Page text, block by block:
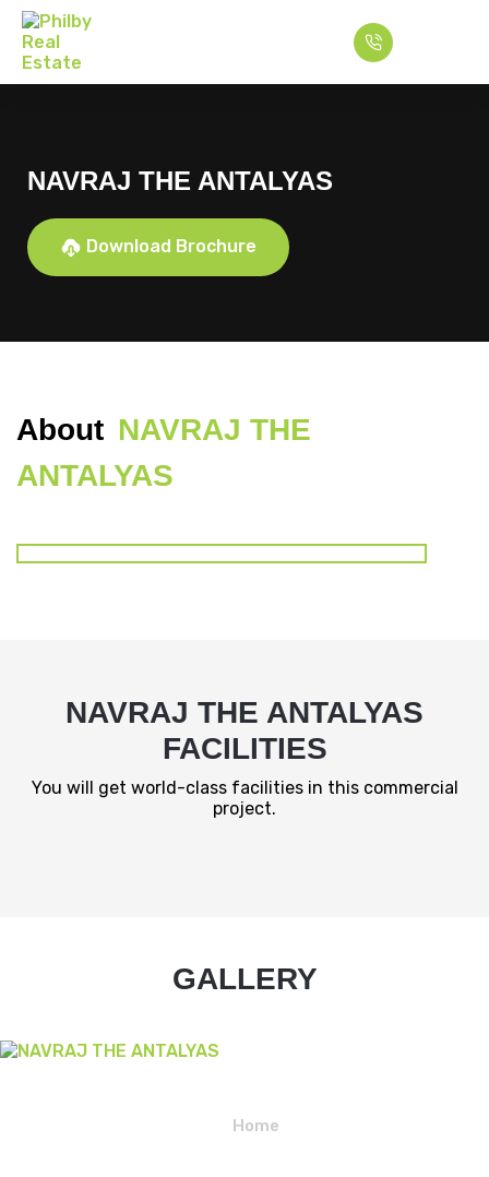
NAVRAJ THE ANTALYAS
Download Brochure
About NAVRAJ THE
ANTALYAS
NAVRAJ THE ANTALYAS
FACILITIES
You will get world-class facilities in this commercial
project.
GALLERY
Home